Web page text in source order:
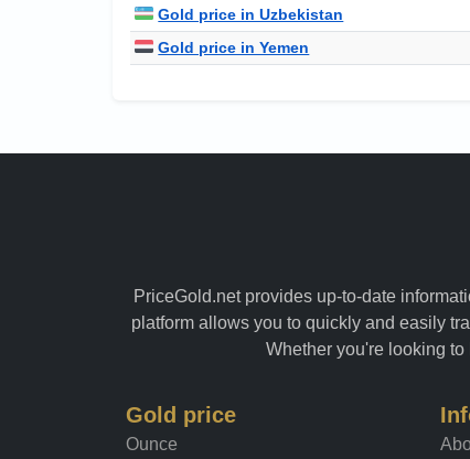
Gold price in Uzbekistan
Gold price in Yemen
PriceGold.net provides up-to-date
platform allows you to quickly and easily
Whether you're looking
Gold price
Ounce